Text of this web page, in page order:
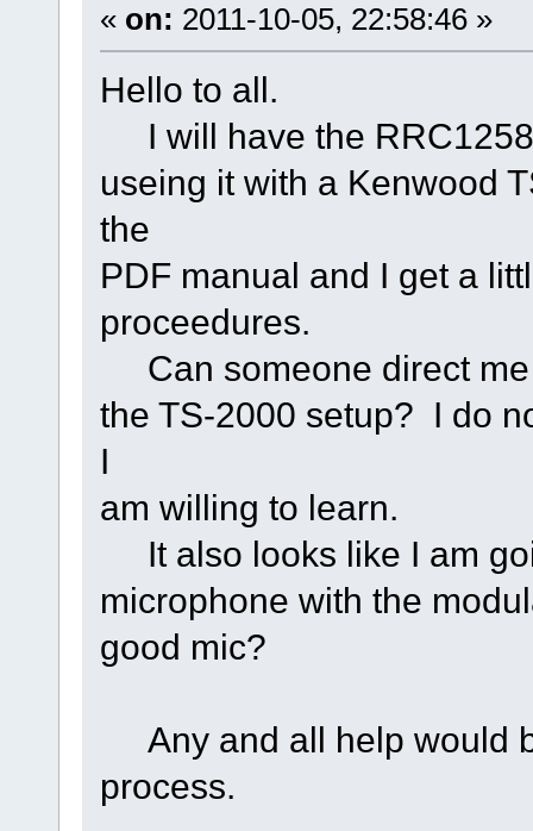
« on: 2011-10-05, 22:58:46 »
Hello to all.
I will have the
useing it with a Kenwood
the
PDF manual and I get a
proceedures.
Can someone direct me
the TS-2000 setup? I do
I
am willing to learn.
It also looks like I am
microphone with the
good mic?
Any and all help would
process.